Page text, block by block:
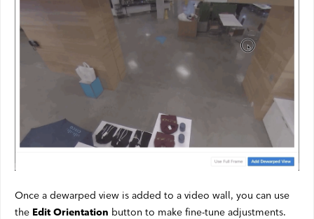
Once a dewarped view is added to a video wall, you can use
the Edit Orientation button to make fine-tune adjustments.